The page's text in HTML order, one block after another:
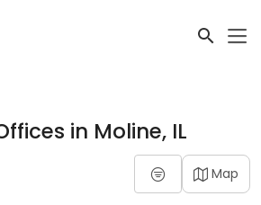
in Moline, IL
Map